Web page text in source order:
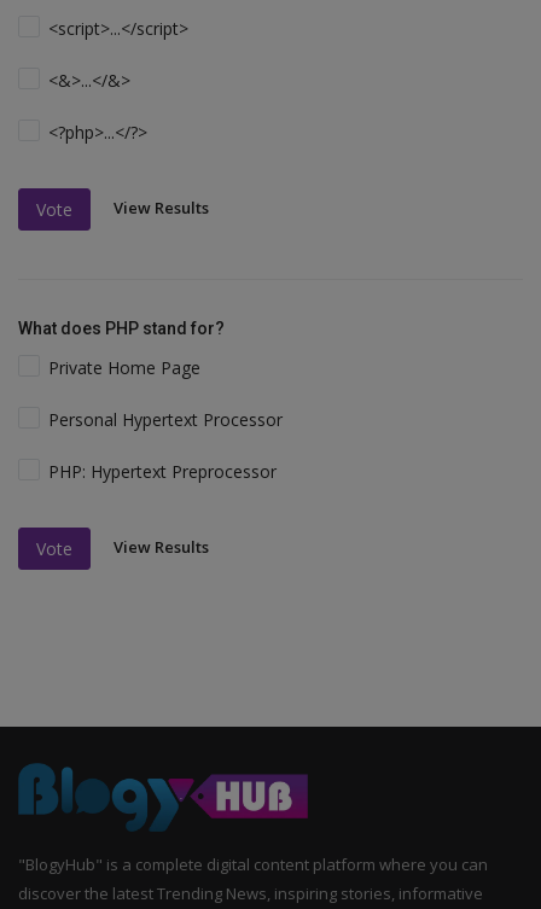
<script>...</script>
<&>...</&>
<?php>...</?>
Vote View Results
What does PHP stand for?
Private Home Page
Personal Hypertext Processor
PHP: Hypertext Preprocessor
Vote View Results
"BlogyHub" is a complete digital content platform where you can
discover the latest Trending News, inspiring stories, informative